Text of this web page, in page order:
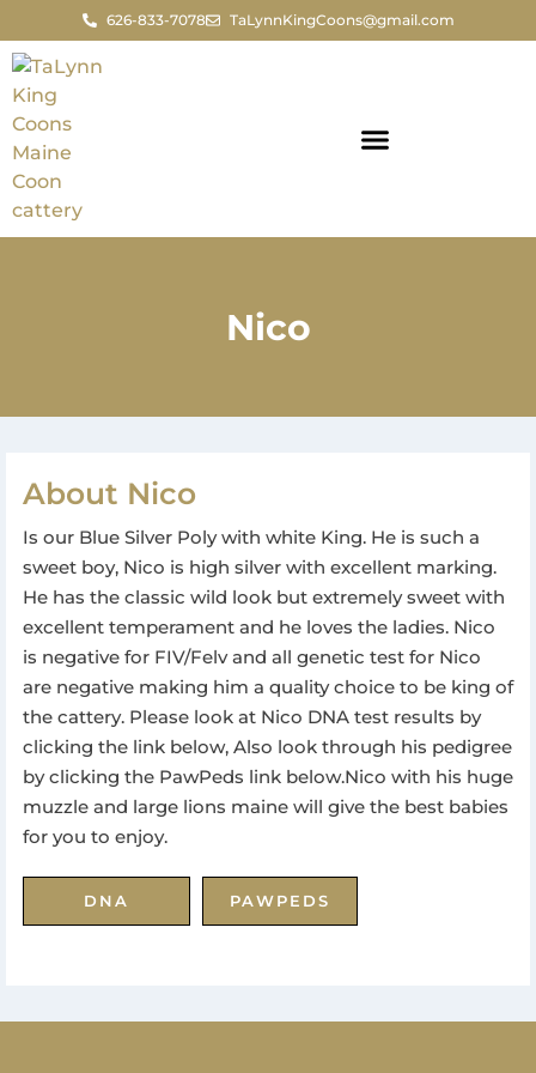
626-833-7078 TaLynnKingCoons@gmail.com
Nico
About Nico
Is our Blue Silver Poly with white King. He is such a
sweet boy, Nico is high silver with excellent marking.
He has the classic wild look but extremely sweet with
excellent temperament and he loves the ladies. Nico
is negative for FIV/Felv and all genetic test for Nico
are negative making him a quality choice to be king of
the cattery. Please look at Nico DNA test results by
clicking the link below, Also look through his pedigree
by clicking the PawPeds link below.Nico with his huge
muzzle and large lions maine will give the best babies
for you to enjoy.
DNA PAWPEDS